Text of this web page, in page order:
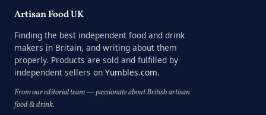
Artisan Food UK
Finding the best independent food and drink
makers in Britain, and writing about them
properly. Products are sold and fulfilled by
independent sellers on Yumbles.com.
From our editorial team — passionate about British artisan
food & drink.